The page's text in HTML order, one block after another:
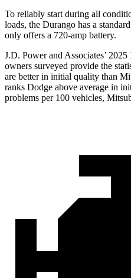
To reliably start during all
loads, the Durango has a
only offers a 720-amp battery.
J.D. Power and Associates’
owners surveyed provide the
are better in initial quality than
ranks Dodge above average in
problems per 100 vehicles,